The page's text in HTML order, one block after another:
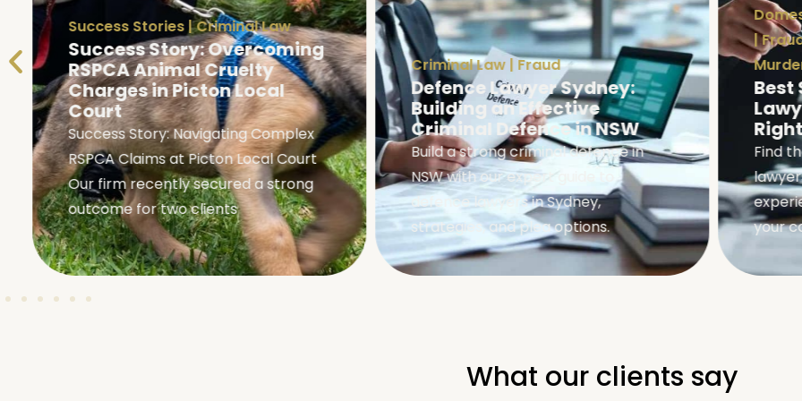
Success Stories|Criminal Law
Success Story: Overcoming
RSPCA Animal Cruelty
Charges in Picton Local
Court
Success Story: Navigating Complex
RSPCA Claims at Picton Local Court
Our firm recently secured a strong
outcome for two clients
Criminal Law|Fraud
Defence Lawyer Sydney:
Building an Effective
Criminal Defence in NSW
Build a strong criminal defence in
NSW with our expert guide to
defence lawyers in Sydney,
strategies, and plea options.
|Fraud
Murder
Best
Find
your
What our clients say